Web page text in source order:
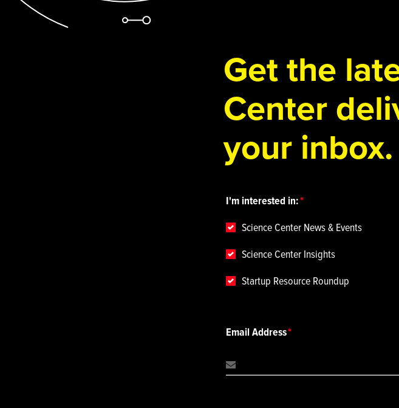
Get the
Center
your inbox.
I'm interested in:
Science Center News & Events
Science Center Insights
Startup Resource Roundup
Email Address